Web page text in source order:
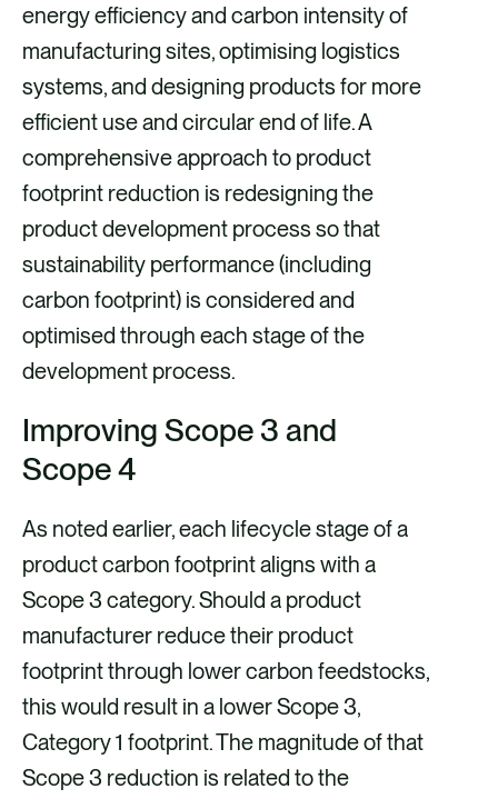
energy efficiency and carbon intensity of
manufacturing sites, optimising logistics
systems, and designing products for more
efficient use and circular end of life. A
comprehensive approach to product
footprint reduction is redesigning the
product development process so that
sustainability performance (including
carbon footprint) is considered and
optimised through each stage of the
development process.
Improving Scope 3 and
Scope 4
As noted earlier, each lifecycle stage of a
product carbon footprint aligns with a
Scope 3 category. Should a product
manufacturer reduce their product
footprint through lower carbon feedstocks,
this would result in a lower Scope 3,
Category 1 footprint. The magnitude of that
Scope 3 reduction is related to the